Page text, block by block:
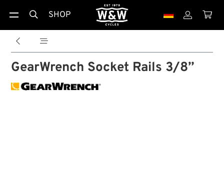
 SHOP  
 
GearWrench Socket Rails 3/8”